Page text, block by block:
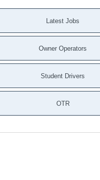
Latest Jobs
Owner Operators
Student Drivers
OTR